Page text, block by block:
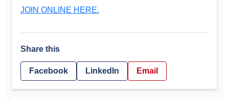
JOIN ONLINE HERE.
Share this
Facebook LinkedIn Email